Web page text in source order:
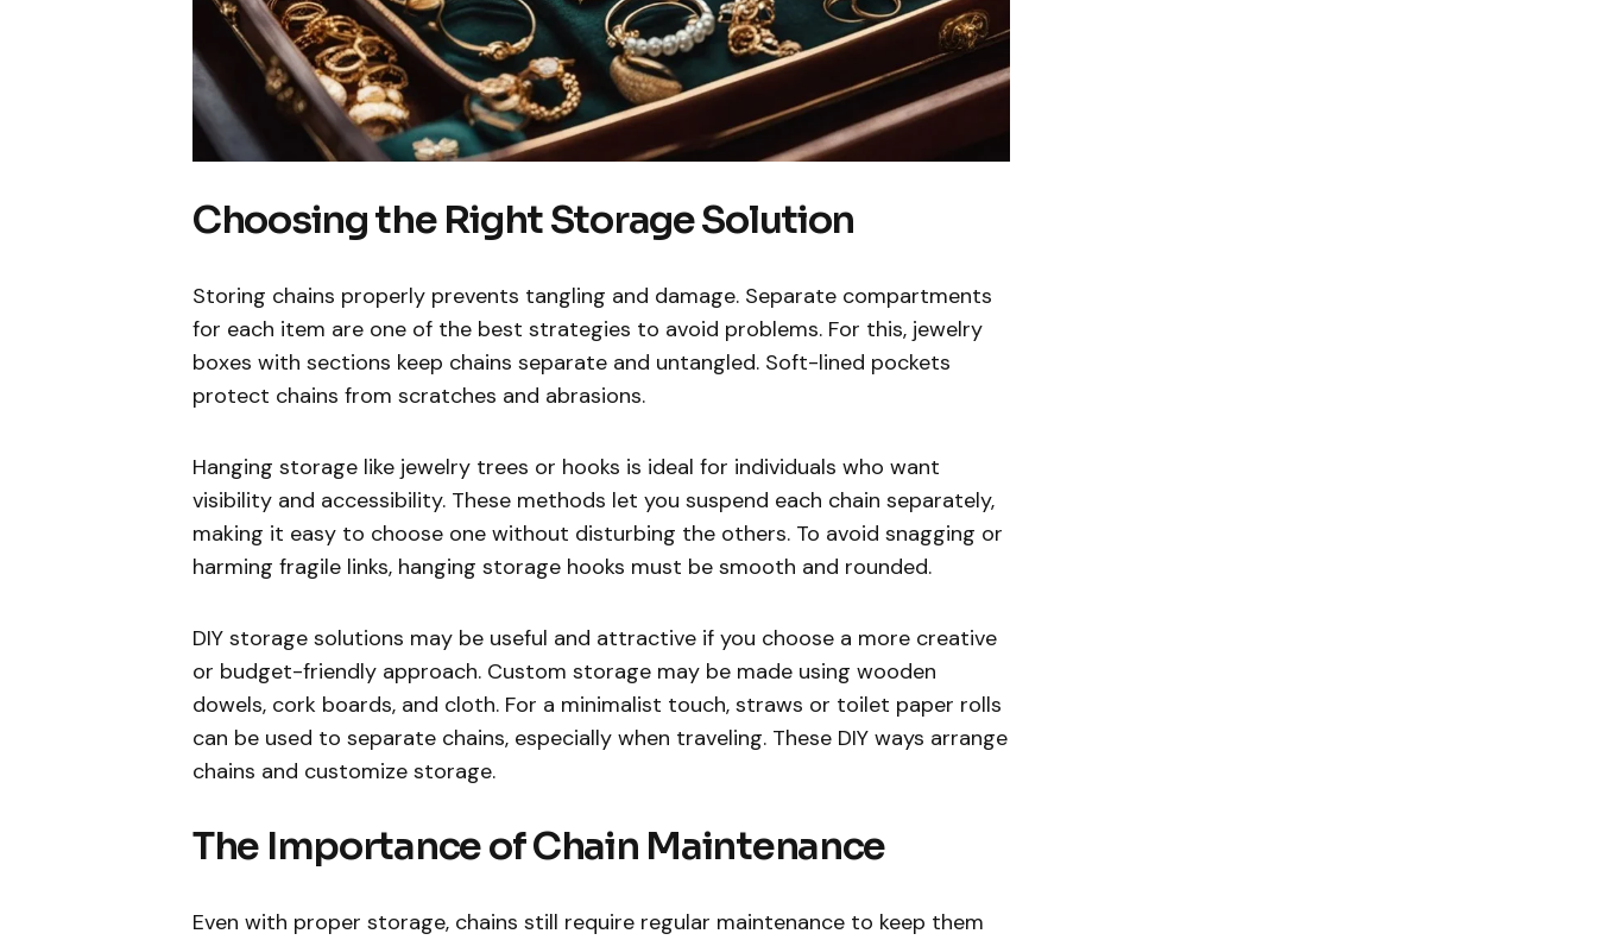
Choosing the Right Storage Solution
Storing chains properly prevents tangling and damage. Separate compartments
for each item are one of the best strategies to avoid problems. For this, jewelry
boxes with sections keep chains separate and untangled. Soft-lined pockets
protect chains from scratches and abrasions.
Hanging storage like jewelry trees or hooks is ideal for individuals who want
visibility and accessibility. These methods let you suspend each chain separately,
making it easy to choose one without disturbing the others. To avoid snagging or
harming fragile links, hanging storage hooks must be smooth and rounded.
DIY storage solutions may be useful and attractive if you choose a more creative
or budget-friendly approach. Custom storage may be made using wooden
dowels, cork boards, and cloth. For a minimalist touch, straws or toilet paper rolls
can be used to separate chains, especially when traveling. These DIY ways arrange
chains and customize storage.
The Importance of Chain Maintenance
Even with proper storage, chains still require regular maintenance to keep them